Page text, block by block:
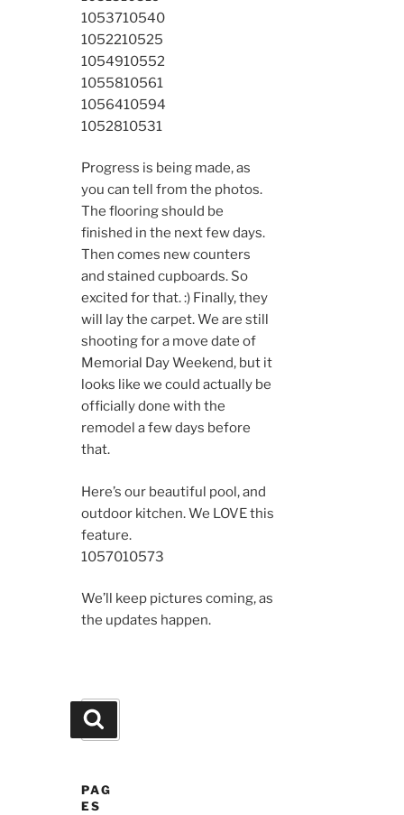
1053710540
1052210525
1054910552
1055810561
1056410594
1052810531
Progress is being made, as
you can tell from the photos.
The flooring should be
finished in the next few days.
Then comes new counters
and stained cupboards. So
excited for that. :) Finally, they
will lay the carpet. We are still
shooting for a move date of
Memorial Day Weekend, but it
looks like we could actually be
officially done with the
remodel a few days before
that.
Here’s our beautiful pool, and
outdoor kitchen. We LOVE this
feature.
1057010573
We’ll keep pictures coming, as
the updates happen.
Search
for:
PAG
ES